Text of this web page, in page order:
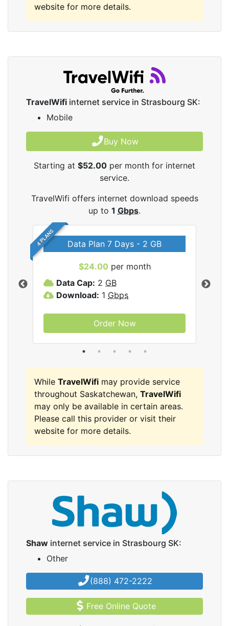
website for more details.
TravelWifi internet service in Strasbourg SK:
Mobile
Buy Now
Starting at $52.00 per month for internet
service.
TravelWifi offers internet download speeds
up to 1 Gbps.
4 PLANS Data Plan 7 Days - 2 GB
$24.00 per month
Data Cap: 2 GB
Download: 1 Gbps
Order Now
While TravelWifi may provide service
throughout Saskatchewan, TravelWifi
may only be available in certain areas.
Please call this provider or visit their
website for more details.
Shaw internet service in Strasbourg SK:
Other
(888) 472-2222
Free Online Quote